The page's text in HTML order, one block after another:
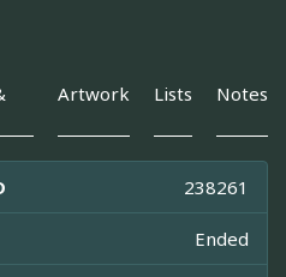
Artwork Lists Notes
238261
Ended